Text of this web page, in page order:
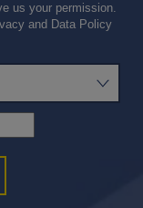
us your permission.
and Data Policy